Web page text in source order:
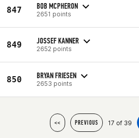
847 BOB MCPHERON
2651 points
849 JOSSEF KANNER
2652 points
850 BRYAN FRIESEN
2653 points
<< PREVIOUS 17 of 39